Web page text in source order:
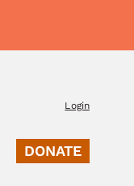
Login
DONATE